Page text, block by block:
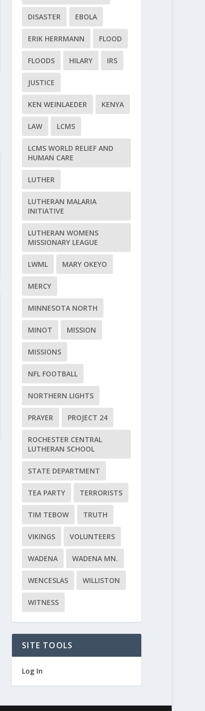
DISASTER EBOLA
ERIK HERRMANN FLOOD
FLOODS HILARY IRS
JUSTICE
KEN WEINLAEDER KENYA
LAW LCMS
LCMS WORLD RELIEF AND
HUMAN CARE
LUTHER
LUTHERAN MALARIA
INITIATIVE
LUTHERAN WOMENS
MISSIONARY LEAGUE
LWML MARY OKEYO
MERCY
MINNESOTA NORTH
MINOT MISSION
MISSIONS
NFL FOOTBALL
NORTHERN LIGHTS
PRAYER PROJECT 24
ROCHESTER CENTRAL
LUTHERAN SCHOOL
STATE DEPARTMENT
TEA PARTY TERRORISTS
TIM TEBOW TRUTH
VIKINGS VOLUNTEERS
WADENA WADENA MN.
WENCESLAS WILLISTON
WITNESS
SITE TOOLS
Log In